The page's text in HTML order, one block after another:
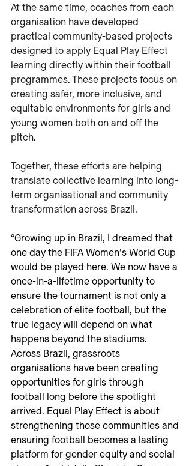
At the same time, coaches from each
organisation have developed
practical community-based projects
designed to apply Equal Play Effect
learning directly within their football
programmes. These projects focus on
creating safer, more inclusive, and
equitable environments for girls and
young women both on and off the
pitch.
Together, these efforts are helping
translate collective learning into long-
term organisational and community
transformation across Brazil.
“Growing up in Brazil, I dreamed that
one day the FIFA Women’s World Cup
would be played here. We now have a
once-in-a-lifetime opportunity to
ensure the tournament is not only a
celebration of elite football, but the
true legacy will depend on what
happens beyond the stadiums.
Across Brazil, grassroots
organisations have been creating
opportunities for girls through
football long before the spotlight
arrived. Equal Play Effect is about
strengthening those communities and
ensuring football becomes a lasting
platform for gender equity and social